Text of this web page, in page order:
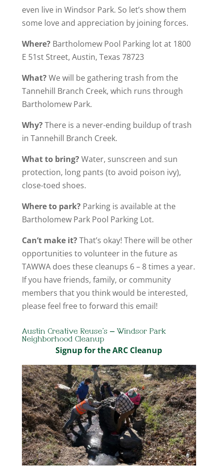
even live in Windsor Park. So let’s show them
some love and appreciation by joining forces.
Where?Bartholomew Pool Parking lot at 1800
E 51st Street, Austin, Texas 78723
What?We will be gathering trash from the
Tannehill Branch Creek, which runs through
Bartholomew Park.
Why?There is a never-ending buildup of trash
in Tannehill Branch Creek.
What to bring?Water, sunscreen and sun
protection, long pants (to avoid poison ivy),
close-toed shoes.
Where to park?Parking is available at the
Bartholomew Park Pool Parking Lot.
Can’t make it?That’s okay! There will be other
opportunities to volunteer in the future as
TAWWA does these cleanups 6 – 8 times a year.
If you have friends, family, or community
members that you think would be interested,
please feel free to forward this email!
Austin Creative Reuse’s – Windsor Park
Neighborhood Cleanup
Signup for the ARC Cleanup